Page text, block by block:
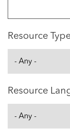
Resource
Resource